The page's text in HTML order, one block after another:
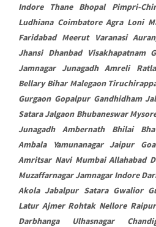
Indore Thane Bhopal Pimpri-
Ludhiana Coimbatore Agra Loni
Faridabad Meerut Varanasi
Jhansi Dhanbad Visakhapatnam
Jamnagar Junagadh Amreli
Bellary Bihar Malegaon
Gurgaon Gopalpur Gandhidham
Satara Jalgaon Bhubaneswar
Junagadh Ambernath Bhilai
Ambala Yamunanagar Jaipur
Amritsar Navi Mumbai Allahabad
Muzaffarnagar Jamnagar Indore
Akola Jabalpur Satara Gwalior
Latur Ajmer Rohtak Nellore
Darbhanga Ulhasnagar